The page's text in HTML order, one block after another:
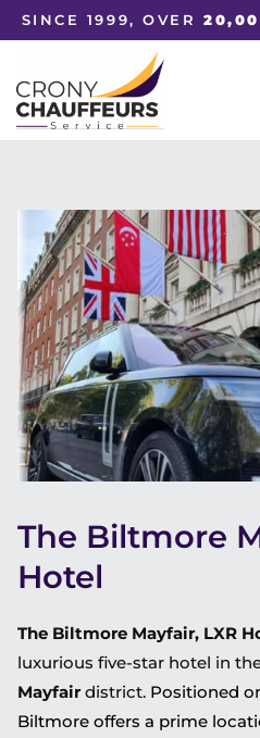
SINCE 1999, OVER
The Biltmore
Hotel
The Biltmore Mayfair, LXR
luxurious five-star hotel in
Mayfair district. Positioned
Biltmore offers a prime